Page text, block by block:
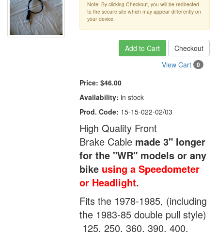
Note: By clicking Checkout, you will be redirected
to the secure site which may appear differently on
your device.
Add to Cart
Checkout
View Cart
0
Price: $46.00
Availability: in stock
Prod. Code: 15-15-022-02/03
High Quality Front
Brake Cable made 3" longer
for the "WR" models or any
bike using a Speedometer
or Headlight.
Fits the 1978-1985, (including
the 1983-85 double pull style)
125, 250, 360, 390, 400,